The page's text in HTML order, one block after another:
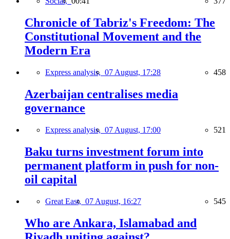
Chronicle of Tabriz's Freedom: The
Constitutional Movement and the
Modern Era
Express analysis, 07 August, 17:28 458
Azerbaijan centralises media
governance
Express analysis, 07 August, 17:00 521
Baku turns investment forum into
permanent platform in push for non-
oil capital
Great East, 07 August, 16:27 545
Who are Ankara, Islamabad and